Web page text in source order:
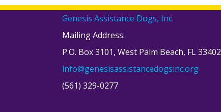
Genesis Assistance Dogs, Inc.
Mailing Address:
P.O. Box 3101, West Palm Beach, FL 33402
info@genesisassistancedogsinc.org
(561) 329-0277